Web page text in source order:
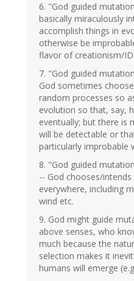
6. "God guided
basically miraculously
accomplish things in
otherwise be
flavor of creationism/ID
7. "God guided
God sometimes
random processes so
evolution so that, say,
eventually; but there is
will be detectable or
particularly improbable
8. "God guided
-- God chooses/
everywhere, including
wind etc.
9. God might guide
above senses, who
much because the
selection makes it
humans will emerge